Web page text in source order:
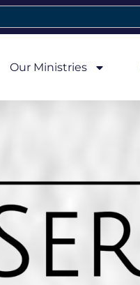
Our Ministries